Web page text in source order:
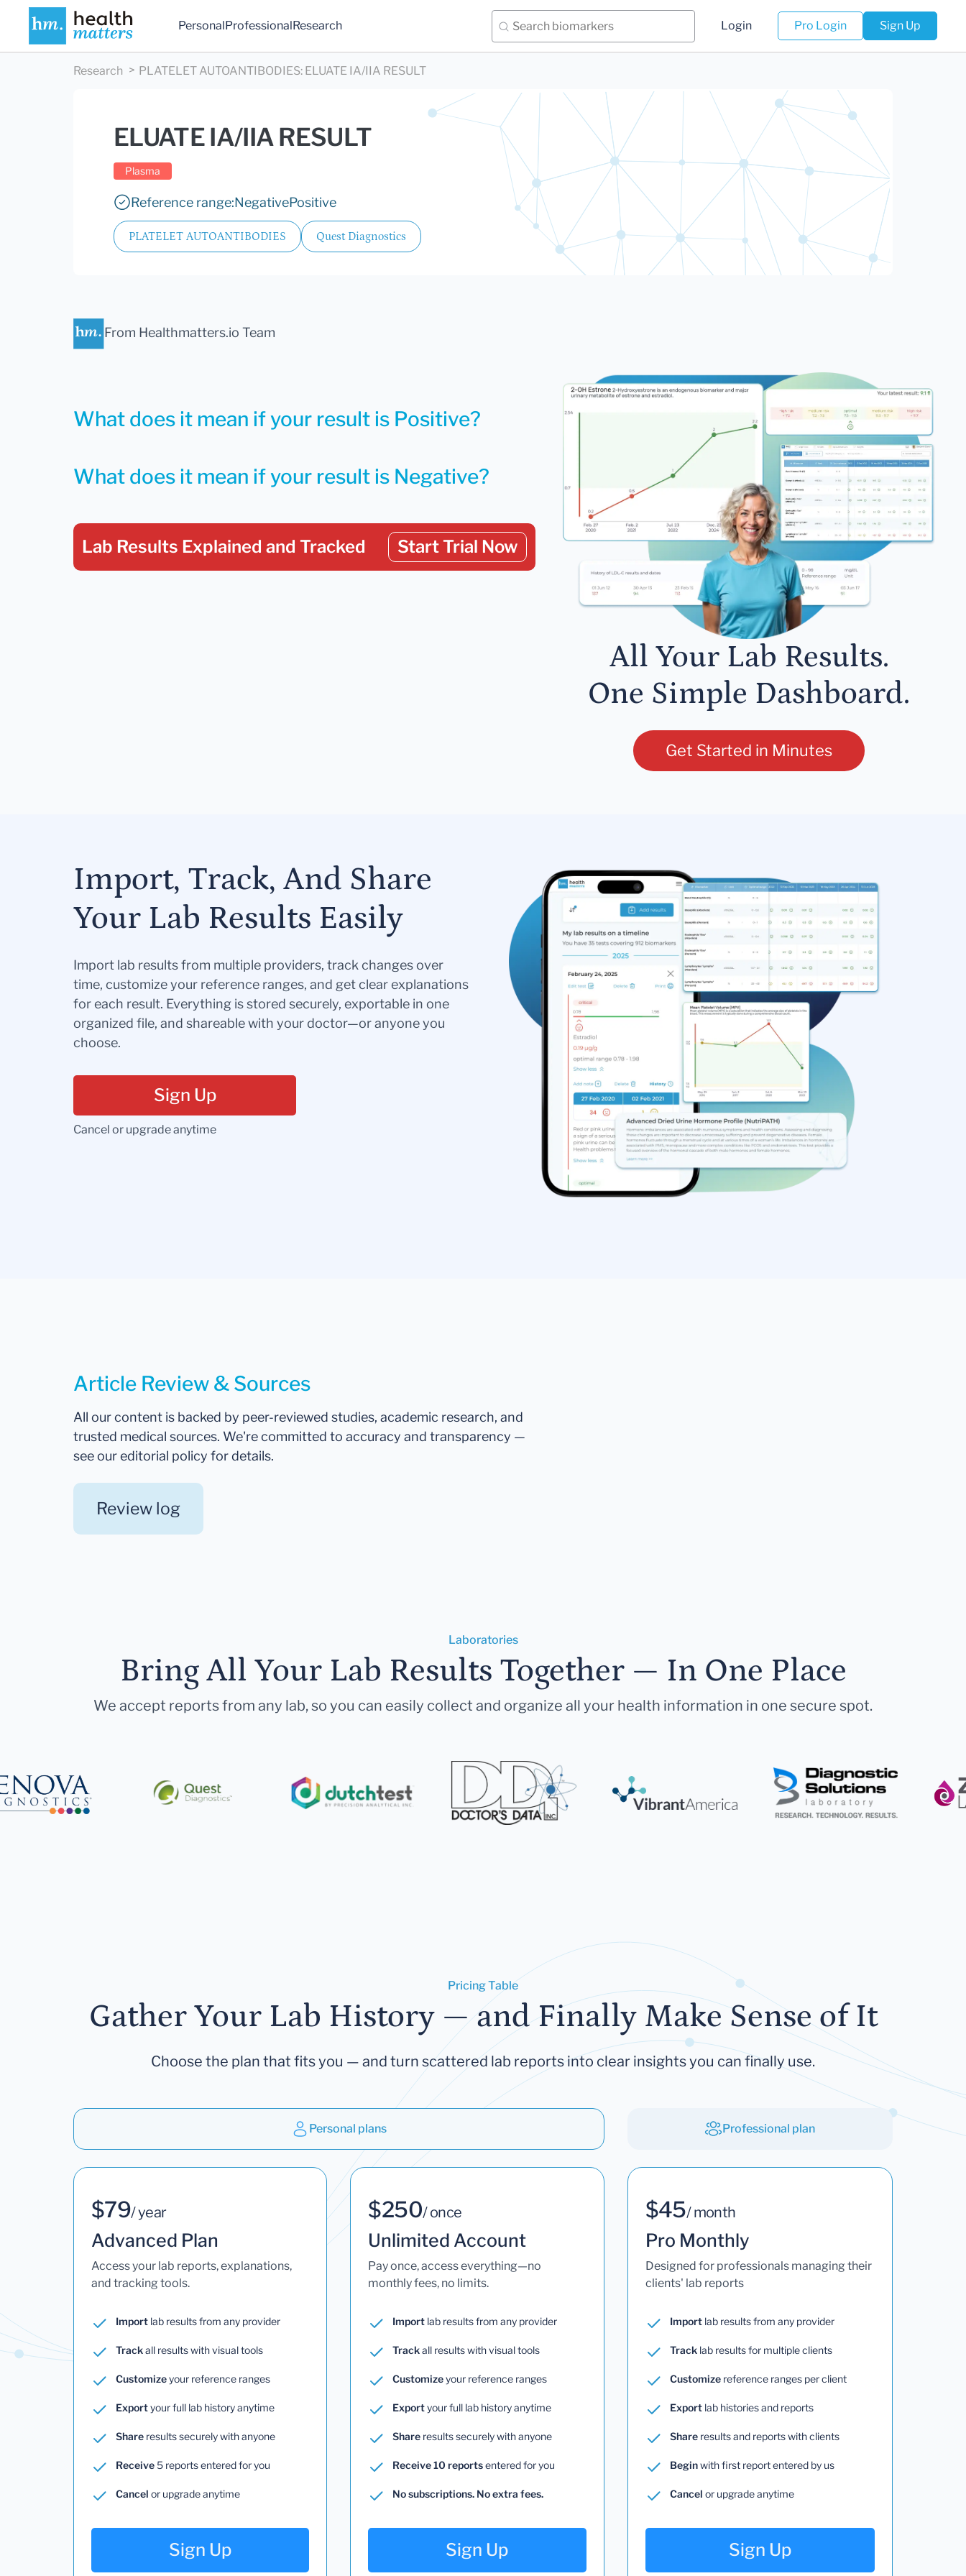
PersonalProfessionalResearch Login Pro Login Sign Up
Research PLATELET AUTOANTIBODIES: ELUATE IA/IIA RESULT
ELUATE IA/IIA RESULT
Plasma
Reference range:NegativePositive
PLATELET AUTOANTIBODIES Quest Diagnostics
From Healthmatters.io Team
What does it mean if your result is Negative?
What does it mean if your result is Positive?
Lab Results Explained and Tracked Start Trial Now
All Your Lab Results.
One Simple Dashboard.
Get Started in Minutes
Import, Track, And Share
Your Lab Results Easily
Import lab results from multiple providers, track changes over
time, customize your reference ranges, and get clear explanations
for each result. Everything is stored securely, exportable in one
organized file, and shareable with your doctor—or anyone you
choose.
Sign Up
Cancel or upgrade anytime
Article Review & Sources
All our content is backed by peer-reviewed studies, academic research, and
trusted medical sources. We're committed to accuracy and transparency —
see our editorial policy for details.
Review log
Laboratories
Bring All Your Lab Results Together — In One Place
We accept reports from any lab, so you can easily collect and organize all your health information in one secure spot.
Pricing Table
Gather Your Lab History — and Finally Make Sense of It
Choose the plan that fits you — and turn scattered lab reports into clear insights you can finally use.
Personal plans Professional plan
$79/ year
Advanced Plan
Access your lab reports, explanations,
and tracking tools.
Import lab results from any provider
Trackall results with visual tools
Customizeyour reference ranges
Exportyour full lab history anytime
Share results securely with anyone
Receive5 reports entered for you
Cancel or upgrade anytime
Sign Up
$250/ once
Unlimited Account
Pay once, access everything—no
monthly fees, no limits.
Import lab results from any provider
Trackall results with visual tools
Customizeyour reference ranges
Exportyour full lab history anytime
Share results securely with anyone
Receive 10 reportsentered for you
No subscriptions. No extra fees.
Sign Up
$45/ month
Pro Monthly
Designed for professionals managing their
clients' lab reports
Importlab results from any provider
Tracklab results for multiple clients
Customizereference ranges per client
Exportlab histories and reports
Shareresults and reports with clients
Beginwith first report entered by us
Cancel or upgrade anytime
Sign Up